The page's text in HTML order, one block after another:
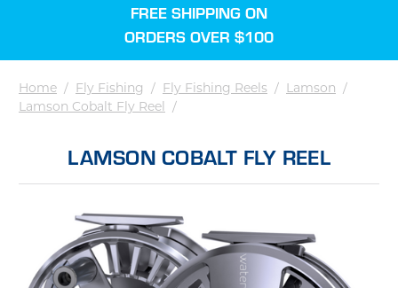
FREE SHIPPING ON
ORDERS OVER $100
Home / Fly Fishing / Fly Fishing Reels / Lamson /
Lamson Cobalt Fly Reel /
LAMSON COBALT FLY REEL